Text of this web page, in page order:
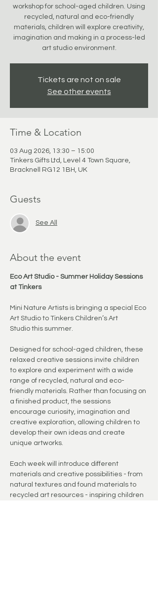
workshop for school-aged children. Using
recycled, natural and eco-friendly
materials, children will explore creativity,
imagination and making in a process-led
art studio environment.
Tickets are not on sale
See other events
Time & Location
03 Aug 2026, 13:30 – 15:00
Tinkers Gifts Ltd, Level 4 Town Square,
Bracknell RG12 1BH, UK
Guests
See All
About the event
Eco Art Studio - Summer Holiday Sessions
at Tinkers
Mini Nature Artists is bringing a special Eco
Art Studio to Tinkers Children’s Art
Studio this summer.
Designed for school-aged children, these
relaxed creative sessions invite children
to explore and experiment with a wide
range of recycled, natural and eco-
friendly materials. Rather than focusing on
a finished product, the sessions
encourage curiosity, imagination and
creative exploration, allowing children to
develop their own ideas and create
unique artworks.
Each week will introduce different
materials and creative possibilities - from
natural textures and found materials to
recycled art resources - inspiring children